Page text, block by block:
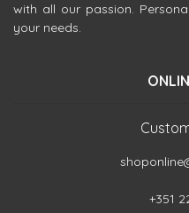
with all our passion.
your needs.
+351